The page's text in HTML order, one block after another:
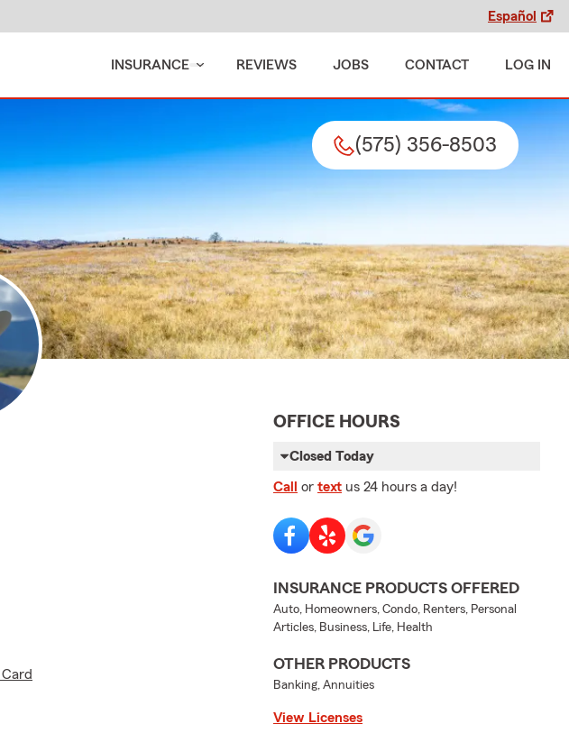
Español
INSURANCE REVIEWS JOBS CONTACT LOG IN
(575) 356-8503
OFFICE HOURS
Closed Today
Call or text us 24 hours a day!
INSURANCE PRODUCTS OFFERED
Auto, Homeowners, Condo, Renters, Personal
Articles, Business, Life, Health
OTHER PRODUCTS
Banking, Annuities
View Licenses